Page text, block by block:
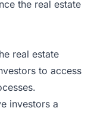
the real estate
real estate
to access
investors a